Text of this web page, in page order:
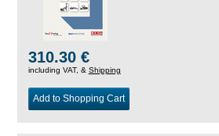
310.30 €
including VAT, & Shipping
Add to Shopping Cart